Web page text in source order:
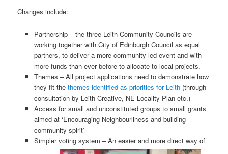
Changes include:
Partnership – the three Leith Community Councils are
working together with City of Edinburgh Council as equal
partners, to deliver a more community-led event and with
more funds than ever before to allocate to local projects.
Themes – All project applications need to demonstrate how
they fit thethemes identified as priorities for Leith (through
consultation by Leith Creative, NE Locality Plan etc.)
Access for small and unconstituted groups to small grants
aimed at ‘Encouraging Neighbourliness and building
community spirit’
Simpler voting system – An easier and more direct way of